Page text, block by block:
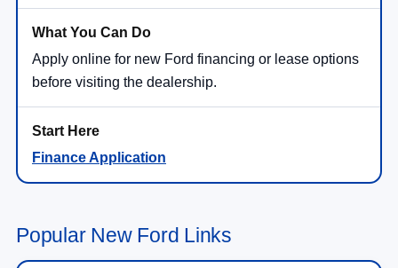
Apply online for new Ford financing or lease options
before visiting the dealership.
Finance Application
Popular New Ford Links